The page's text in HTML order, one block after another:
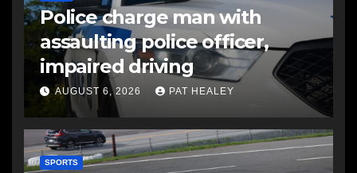
Police charge man with
assaulting police officer,
impaired driving
AUGUST 6, 2026 PAT HEALEY
SPORTS